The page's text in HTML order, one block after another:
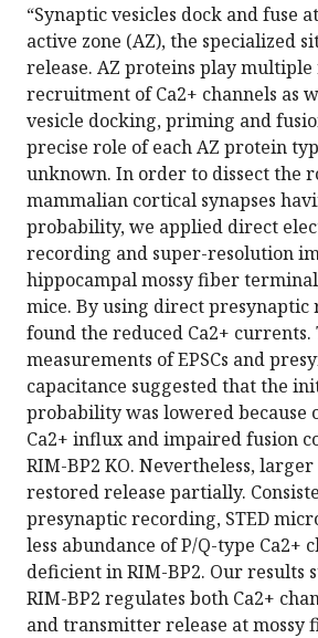
“Synaptic vesicles dock and fuse
active zone (AZ), the specialized
release. AZ proteins play multiple
recruitment of Ca2+ channels as
vesicle docking, priming and
precise role of each AZ protein
unknown. In order to dissect the
mammalian cortical synapses
probability, we applied direct
recording and super-resolution
hippocampal mossy fiber
mice. By using direct presynaptic
found the reduced Ca2+ currents.
measurements of EPSCs and
capacitance suggested that the
probability was lowered because
Ca2+ influx and impaired fusion
RIM-BP2 KO. Nevertheless,
restored release partially.
presynaptic recording, STED
less abundance of P/Q-type Ca2+
deficient in RIM-BP2. Our results
RIM-BP2 regulates both Ca2+
and transmitter release at mossy